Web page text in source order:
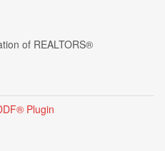
of REALTORS®
Plugin